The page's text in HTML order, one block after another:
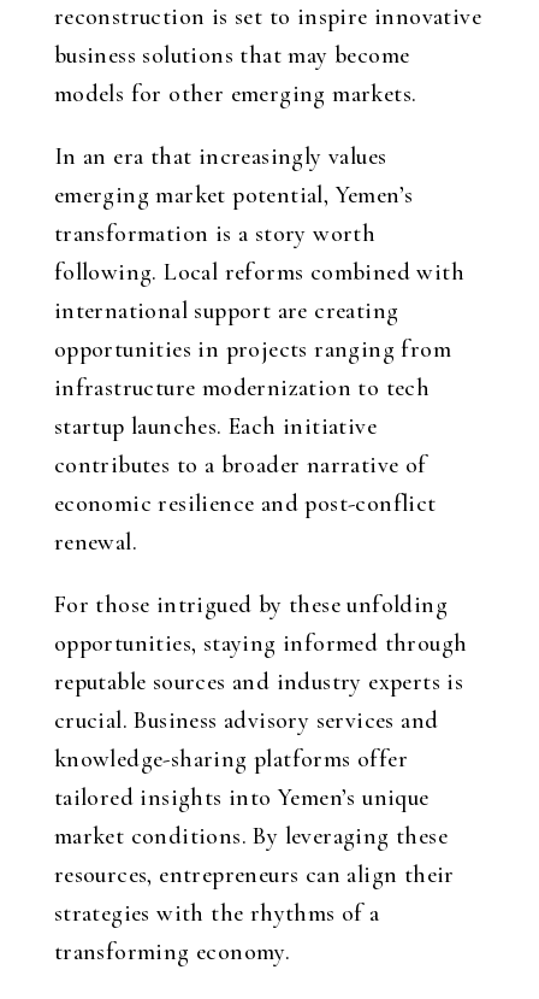
reconstruction is set to inspire innovative
business solutions that may become
models for other emerging markets.
In an era that increasingly values
emerging market potential, Yemen’s
transformation is a story worth
following. Local reforms combined with
international support are creating
opportunities in projects ranging from
infrastructure modernization to tech
startup launches. Each initiative
contributes to a broader narrative of
economic resilience and post-conflict
renewal.
For those intrigued by these unfolding
opportunities, staying informed through
reputable sources and industry experts is
crucial. Business advisory services and
knowledge-sharing platforms offer
tailored insights into Yemen’s unique
market conditions. By leveraging these
resources, entrepreneurs can align their
strategies with the rhythms of a
transforming economy.